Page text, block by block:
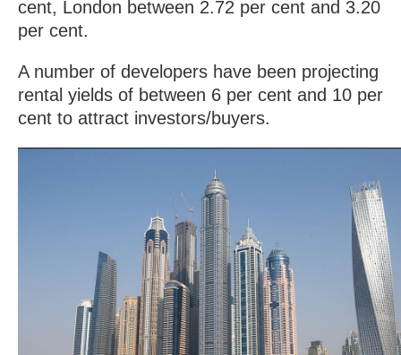
cent, London between 2.72 per cent and 3.20
per cent.
A number of developers have been projecting
rental yields of between 6 per cent and 10 per
cent to attract investors/buyers.